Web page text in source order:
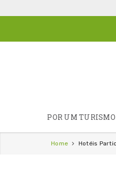
POR UM
Home Hotéis